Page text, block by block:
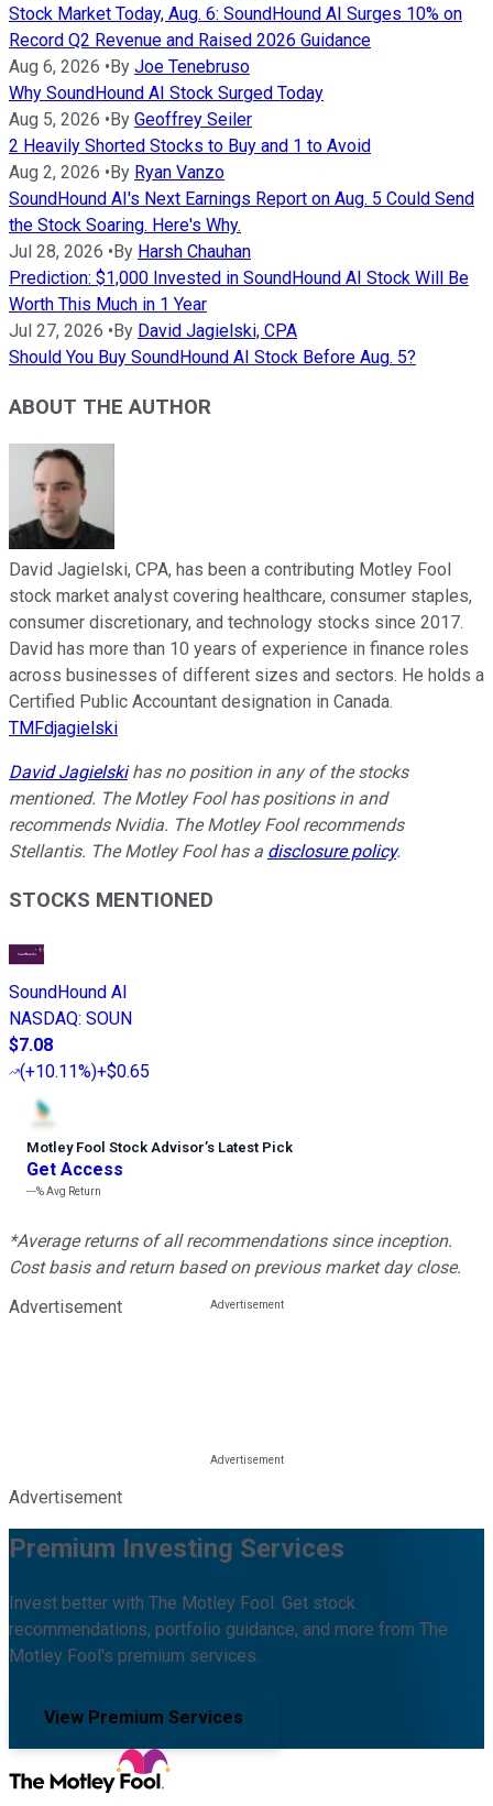
Stock Market Today, Aug. 6: SoundHound AI Surges 10% on
Record Q2 Revenue and Raised 2026 Guidance
Aug 6, 2026 • By Joe Tenebruso
Why SoundHound AI Stock Surged Today
Aug 5, 2026 • By Geoffrey Seiler
2 Heavily Shorted Stocks to Buy and 1 to Avoid
Aug 2, 2026 • By Ryan Vanzo
SoundHound AI's Next Earnings Report on Aug. 5 Could Send
the Stock Soaring. Here's Why.
Jul 28, 2026 • By Harsh Chauhan
Prediction: $1,000 Invested in SoundHound AI Stock Will Be
Worth This Much in 1 Year
Jul 27, 2026 • By David Jagielski, CPA
Should You Buy SoundHound AI Stock Before Aug. 5?
ABOUT THE AUTHOR
David Jagielski, CPA, has been a contributing Motley Fool
stock market analyst covering healthcare, consumer staples,
consumer discretionary, and technology stocks since 2017.
David has more than 10 years of experience in finance roles
across businesses of different sizes and sectors. He holds a
Certified Public Accountant designation in Canada.
TMFdjagielski
David Jagielskihas no position in any of the stocks
mentioned. The Motley Fool has positions in and
recommends Nvidia. The Motley Fool recommends
Stellantis. The Motley Fool has a disclosure policy.
STOCKS MENTIONED
SoundHound AI
NASDAQ: SOUN
$7.08
(+10.11%)+$0.65
Motley Fool Stock Advisor’s Latest Pick
Get Access
---%Avg Return
*Average returns of all recommendations since inception.
Cost basis and return based on previous market day close.
Advertisement
Advertisement
Premium Investing Services
Invest better with The Motley Fool. Get stock
recommendations, portfolio guidance, and more from The
Motley Fool's premium services.
View Premium Services